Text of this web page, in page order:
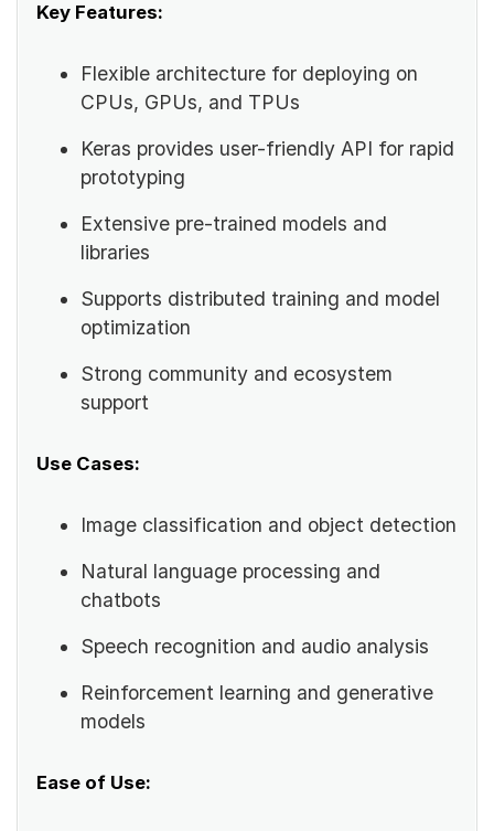
Key Features:
Flexible architecture for deploying on
CPUs, GPUs, and TPUs
Keras provides user-friendly API for rapid
prototyping
Extensive pre-trained models and
libraries
Supports distributed training and model
optimization
Strong community and ecosystem
support
Use Cases:
Image classification and object detection
Natural language processing and
chatbots
Speech recognition and audio analysis
Reinforcement learning and generative
models
Ease of Use: